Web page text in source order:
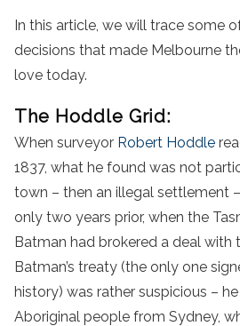
In this article, we will trace some
decisions that made Melbourne
love today.
The Hoddle Grid:
When surveyor Robert Hoddle
1837, what he found was not
town – then an illegal settlement
only two years prior, when the
Batman had brokered a deal with
Batman’s treaty (the only one
history) was rather suspicious –
Aboriginal people from Sydney,